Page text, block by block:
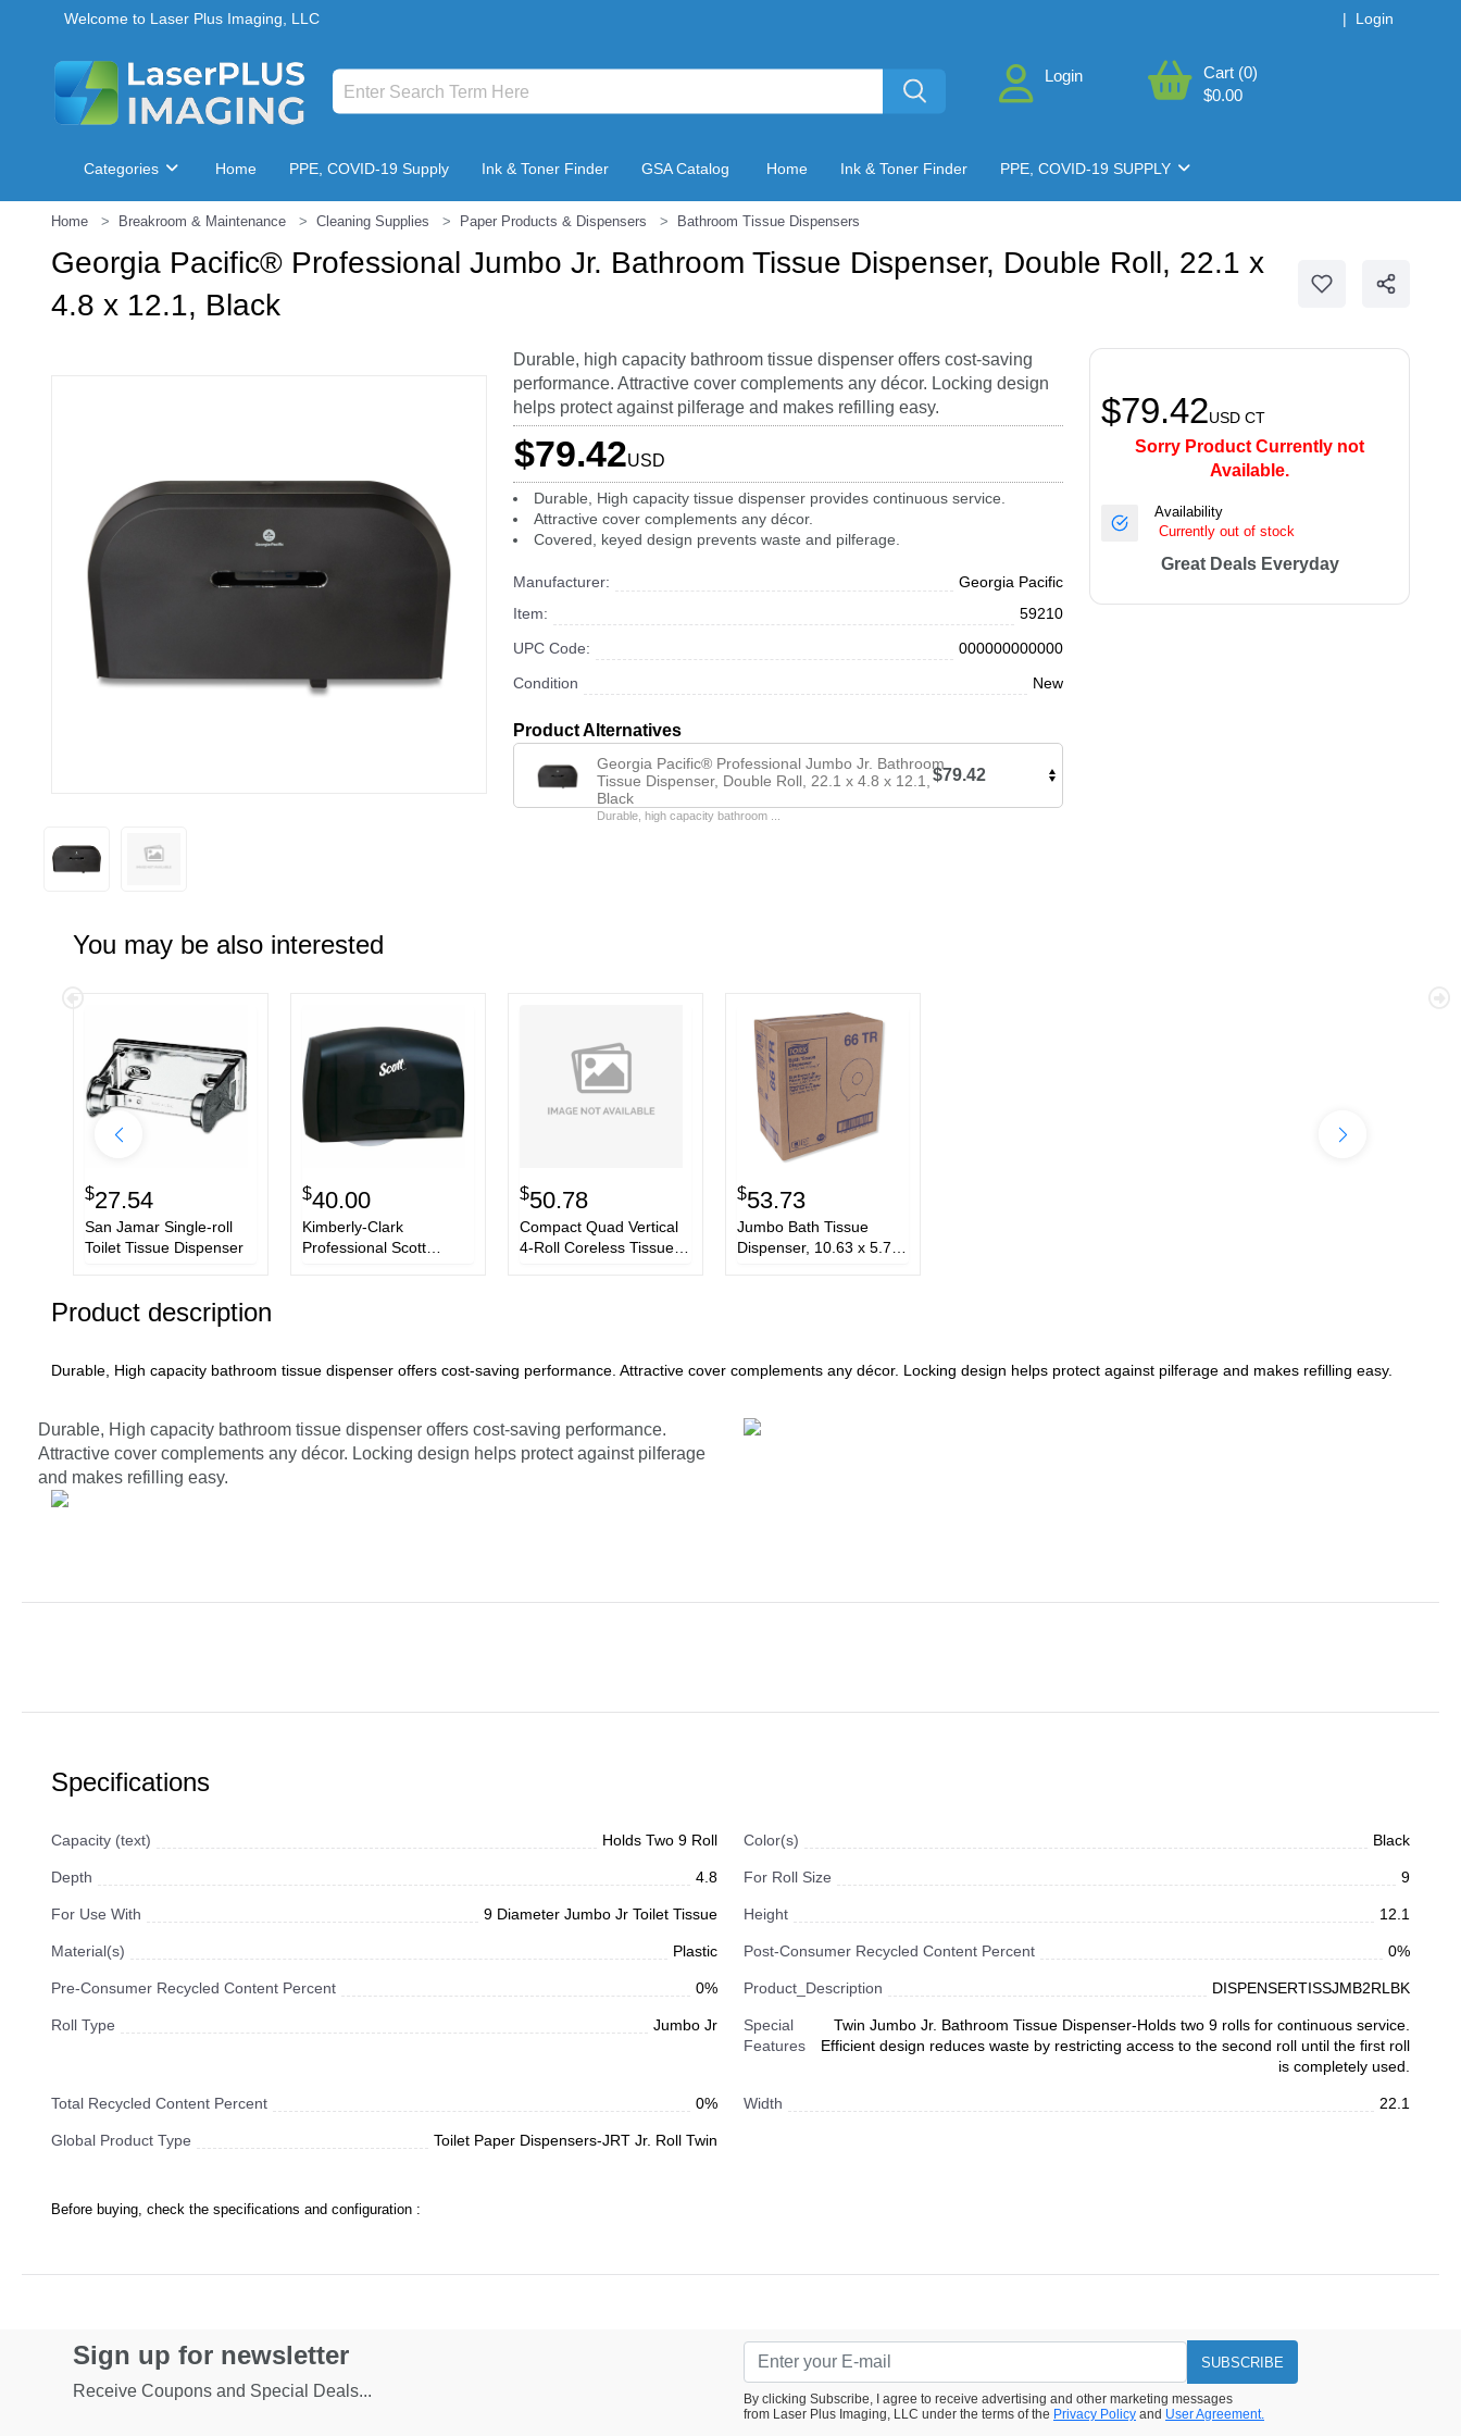
Welcome to Laser Plus Imaging, LLC | Login
Login
Cart (0)
$0.00
Categories Home PPE, COVID-19 Supply Ink & Toner Finder GSA Catalog Home Ink & Toner Finder PPE, COVID-19 SUPPLY
Home Breakroom & Maintenance Cleaning Supplies Paper Products & Dispensers Bathroom Tissue Dispensers
Georgia Pacific® Professional Jumbo Jr. Bathroom Tissue Dispenser, Double Roll, 22.1 x
4.8 x 12.1, Black
Durable, high capacity bathroom tissue dispenser offers cost-saving
performance. Attractive cover complements any décor. Locking design
helps protect against pilferage and makes refilling easy.
$79.42USD
Durable, High capacity tissue dispenser provides continuous service.
Attractive cover complements any décor.
Covered, keyed design prevents waste and pilferage.
Manufacturer:
Georgia Pacific
Item:
59210
UPC Code:
000000000000
Condition
New
Product Alternatives
Georgia Pacific® Professional Jumbo Jr. Bathroom
Tissue Dispenser, Double Roll, 22.1 x 4.8 x 12.1,
Black
Durable, high capacity bathroom ...
$79.42
$79.42USDCT
Sorry Product Currently not
Available.
Availability
Currently out of stock
Great Deals Everyday
You may be also interested
$27.54
San Jamar Single-roll
Toilet Tissue Dispenser
$40.00
Kimberly-Clark
Professional Scott
$50.78
Compact Quad Vertical
4-Roll Coreless Tissue
$53.73
Jumbo Bath Tissue
Dispenser, 10.63 x 5.75
Product description
Durable, High capacity bathroom tissue dispenser offers cost-saving performance. Attractive cover complements any décor. Locking design helps protect against pilferage and makes refilling easy.
Durable, High capacity bathroom tissue dispenser offers cost-saving performance.
Attractive cover complements any décor. Locking design helps protect against pilferage
and makes refilling easy.
Specifications
Capacity (text) Holds Two 9 Roll Color(s) Black
Depth 4.8 For Roll Size 9
For Use With 9 Diameter Jumbo Jr Toilet Tissue Height 12.1
Material(s) Plastic Post-Consumer Recycled Content Percent 0%
Pre-Consumer Recycled Content Percent 0% Product_Description DISPENSERTISSJMB2RLBK
Roll Type Jumbo Jr
Special
Features
Twin Jumbo Jr. Bathroom Tissue Dispenser-Holds two 9 rolls for continuous service.
Efficient design reduces waste by restricting access to the second roll until the first roll
is completely used.
Total Recycled Content Percent 0% Width 22.1
Global Product Type Toilet Paper Dispensers-JRT Jr. Roll Twin
Before buying, check the specifications and configuration :
Sign up for newsletter
Receive Coupons and Special Deals...
SUBSCRIBE
By clicking Subscribe, I agree to receive advertising and other marketing messages
from Laser Plus Imaging, LLC under the terms of the Privacy Policy and User Agreement.